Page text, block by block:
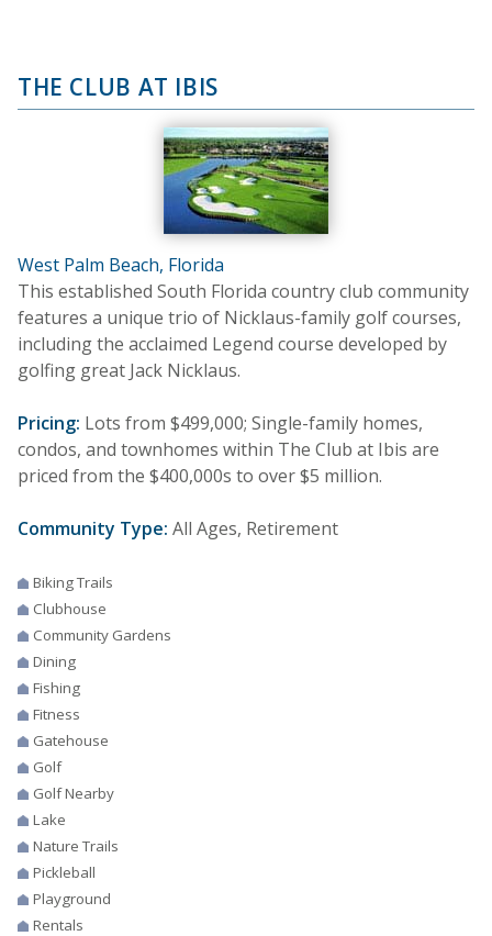
THE CLUB AT IBIS
West Palm Beach, Florida
This established South Florida country club community
features a unique trio of Nicklaus-family golf courses,
including the acclaimed Legend course developed by
golfing great Jack Nicklaus.
Pricing: Lots from $499,000; Single-family homes,
condos, and townhomes within The Club at Ibis are
priced from the $400,000s to over $5 million.
Community Type: All Ages, Retirement
Biking Trails
Clubhouse
Community Gardens
Dining
Fishing
Fitness
Gatehouse
Golf
Golf Nearby
Lake
Nature Trails
Pickleball
Playground
Rentals